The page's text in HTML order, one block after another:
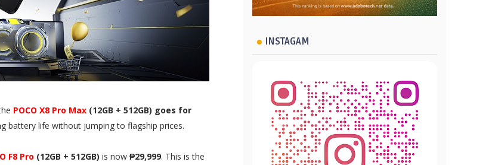
POCO X8 Pro Max (12GB + 512GB) goes for
battery life without jumping to flagship prices.
F8 Pro (12GB + 512GB) is now ₱29,999. This is the
INSTAGAM